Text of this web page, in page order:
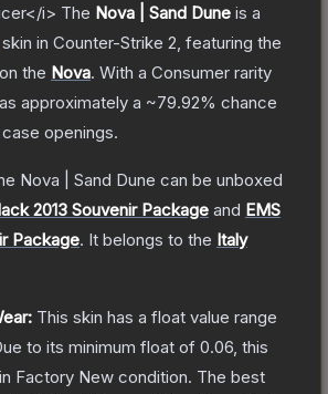
i> The Nova | Sand Dune is a
skin in Counter-Strike 2 , featuring the
the Nova. With a Consumer rarity
approximately a ~79.92% chance
openings.
Nova | Sand Dune can be unboxed
2013 Souvenir Package and EMS
Package. It belongs to the Italy
This skin has a float value range
to its minimum float of 0.06 , this
Factory New condition. The best